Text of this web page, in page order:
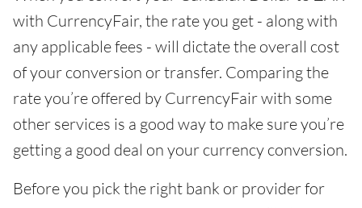
with CurrencyFair, the rate you get - along with
any applicable fees - will dictate the overall cost
of your conversion or transfer. Comparing the
rate you’re offered by CurrencyFair with some
other services is a good way to make sure you’re
getting a good deal on your currency conversion.
Before you pick the right bank or provider for